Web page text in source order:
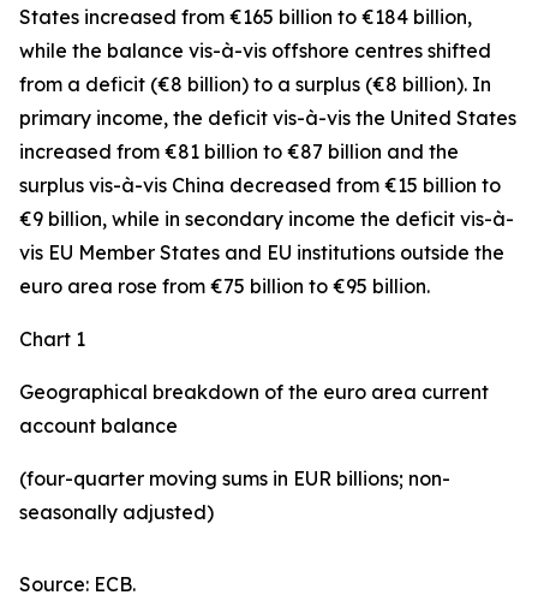
States increased from €165 billion to €184 billion,
while the balance vis-à-vis offshore centres shifted
from a deficit (€8 billion) to a surplus (€8 billion). In
primary income, the deficit vis-à-vis the United States
increased from €81 billion to €87 billion and the
surplus vis-à-vis China decreased from €15 billion to
€9 billion, while in secondary income the deficit vis-à-
vis EU Member States and EU institutions outside the
euro area rose from €75 billion to €95 billion.
Chart 1
Geographical breakdown of the euro area current
account balance
(four-quarter moving sums in EUR billions; non-
seasonally adjusted)
Source: ECB.